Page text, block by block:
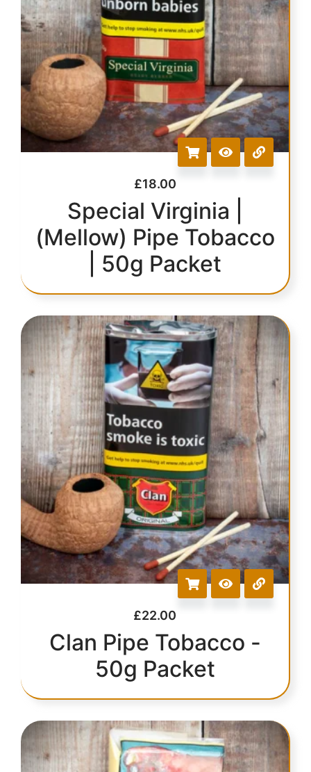
£18.00
Special Virginia |
(Mellow) Pipe Tobacco
| 50g Packet
£22.00
Clan Pipe Tobacco -
50g Packet